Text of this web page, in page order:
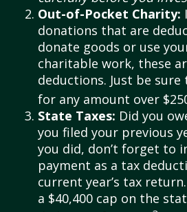
Out-of-Pocket Charity:
donations that are
donate goods or use
charitable work, these
deductions. Just be
for any amount over
State Taxes: Did you
you filed your previous
you did, don’t forget to
payment as a tax
current year’s tax
a $40,400 cap on the